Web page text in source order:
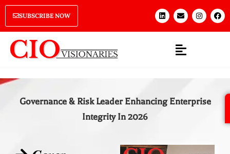
SUBSCRIBE NOW
Governance & Risk Leader Enhancing Enterprise
Integrity In 2026